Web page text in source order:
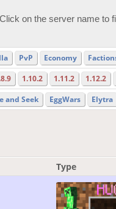
on the server name to
PvP Economy
1.10.2 1.11.2 1.12.2
and Seek EggWars Elytra
Type